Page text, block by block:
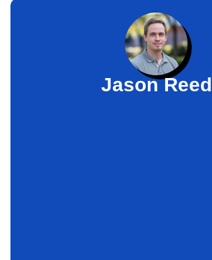
Jason Reed